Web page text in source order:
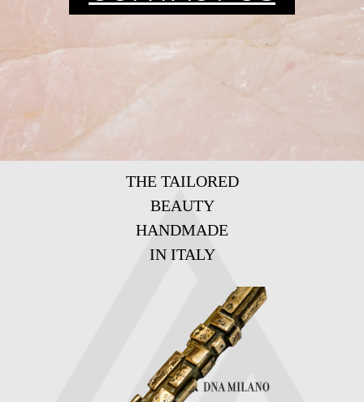
THE TAILORED
BEAUTY
HANDMADE
IN ITALY